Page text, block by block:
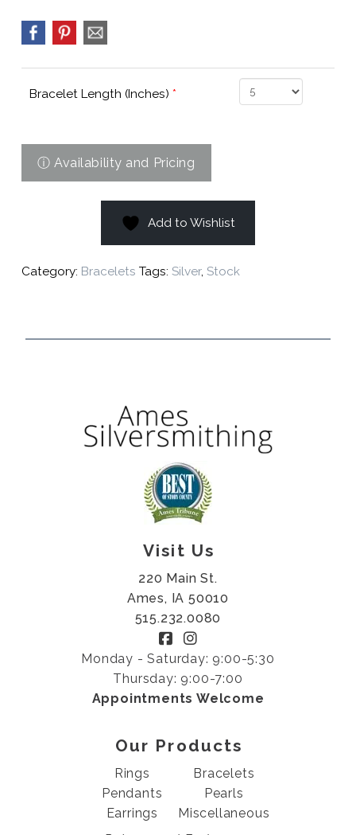
Bracelet Length (Inches) *
Add to Wishlist
Category: Bracelets Tags: Silver, Stock
Visit Us
220 Main St.
Ames, IA 50010
515.232.0080
Monday - Saturday: 9:00-5:30
Thursday: 9:00-7:00
Appointments Welcome
Our Products
Rings
Pendants
Earrings
Bracelets
Pearls
Miscellaneous